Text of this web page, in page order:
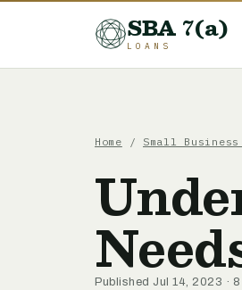
SBA 7(a)
LOANS
Home / Small
Published Jul 14, 2023 · 8